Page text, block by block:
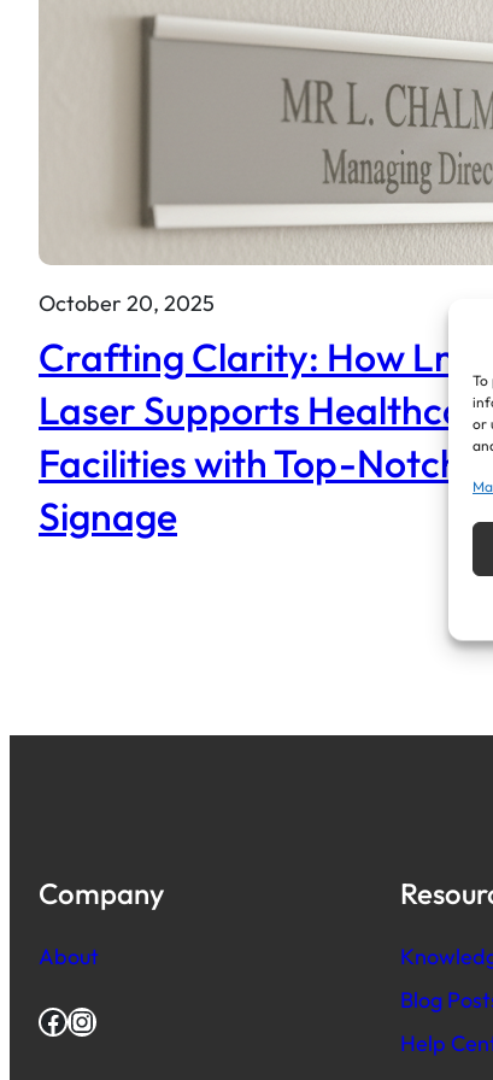
To
or
October 20, 2025
Crafting Clarity: How LnM
Laser Supports
Facilities with Top-Notch
Signage
Company
About
Facebook Instagram
Blog
Help